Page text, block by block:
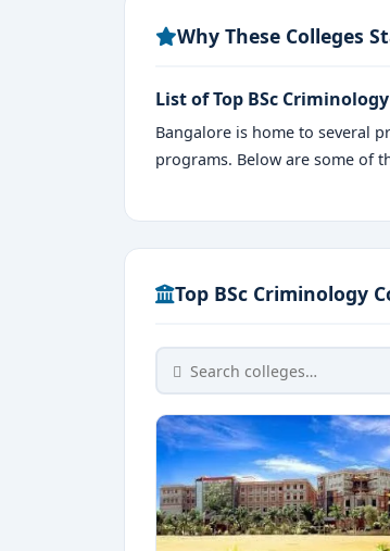
Why These Colleges
List of Top BSc
Bangalore is home to several
programs. Below are some of
Top BSc Criminology